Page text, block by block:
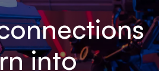
into